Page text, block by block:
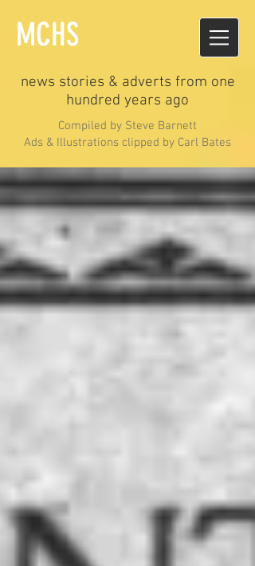
MCHS
news stories & adverts from one
hundred years ago
Compiled by Steve Barnett
Ads & Illustrations clipped by Carl Bates